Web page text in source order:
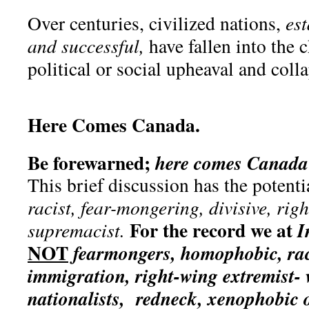
Over centuries, civilized nations,
and successful, have fallen into the
political or social upheaval and
Here Comes Canada.
Be forewarned;here comes
This brief discussion has the
racist, fear-mongering, divisive,
supremacist. For the record we at
NOTfearmongers, homophobic,
immigration, right-wing extremist-
nationalists, redneck, xenophobic